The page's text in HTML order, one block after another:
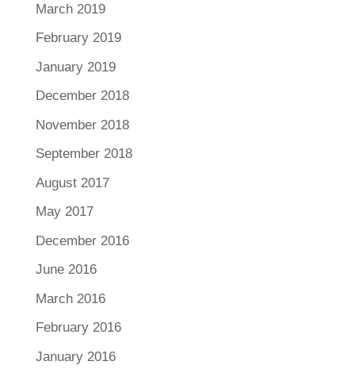
March 2019
February 2019
January 2019
December 2018
November 2018
September 2018
August 2017
May 2017
December 2016
June 2016
March 2016
February 2016
January 2016